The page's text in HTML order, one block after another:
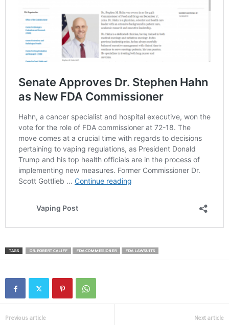
TAGS DR. ROBERT CALIFF FDA COMMISSIONER FDA LAWSUITS
Previous article Next article